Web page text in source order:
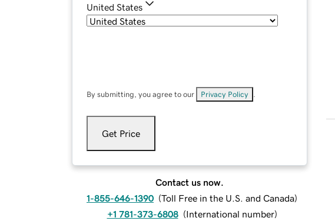
United States
By submitting, you agree to our Privacy Policy
Get Price
Contact us now.
1-855-646-1390 (Toll Free in the U.S. and Canada)
+1 781-373-6808 (International number)